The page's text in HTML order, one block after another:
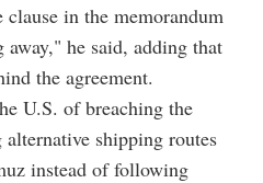
in the memorandum
he said, adding that
the agreement.
U.S. of breaching the
shipping routes
instead of following